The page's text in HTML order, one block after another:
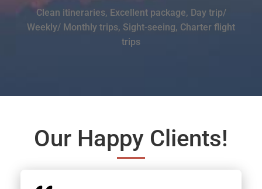
Clean itineraries, Excellent package, Day trip/
Weekly/ Monthly trips, Sight-seeing, Charter flight
trips
Our Happy Clients!